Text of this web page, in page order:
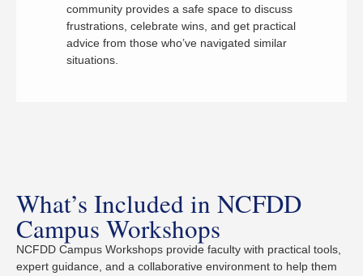
community provides a safe space to discuss
frustrations, celebrate wins, and get practical
advice from those who’ve navigated similar
situations.
What’s Included in NCFDD
Campus Workshops
NCFDD Campus Workshops provide faculty with practical tools,
expert guidance, and a collaborative environment to help them